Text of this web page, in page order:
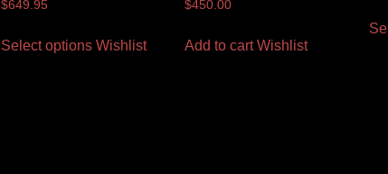
$649.95
Select options Wishlist
$450.00
Add to cart Wishlist